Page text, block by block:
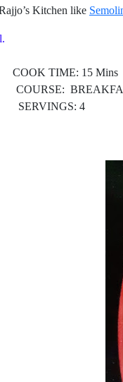
Kitchen like
TIME: 15 Mins
4